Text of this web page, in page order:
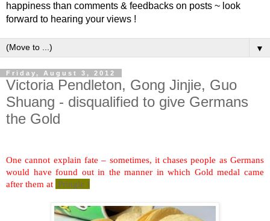
happiness than comments & feedbacks on posts ~ look
forward to hearing your views !
▼
Friday, August 3, 2012
Victoria Pendleton, Gong Jinjie, Guo
Shuang - disqualified to give Germans
the Gold
One cannot explain fate – sometimes, it chases people as Germans
would have found out in the manner in which Gold medal came
after them at Pringle !